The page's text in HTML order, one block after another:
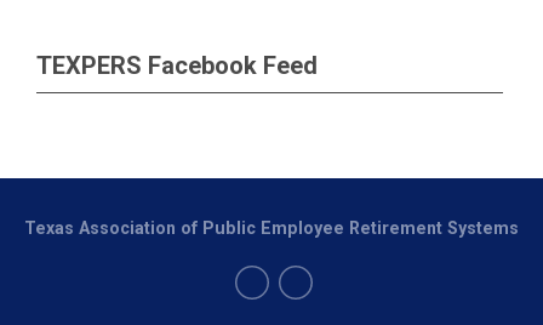
TEXPERS Facebook Feed
Texas Association of Public Employee Retirement Systems